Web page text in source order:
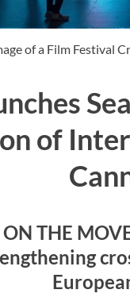
of a Film Festival
of
ON THE